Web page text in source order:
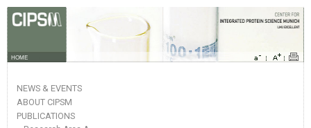
HOME
NEWS & EVENTS
ABOUT CIPSM
PUBLICATIONS